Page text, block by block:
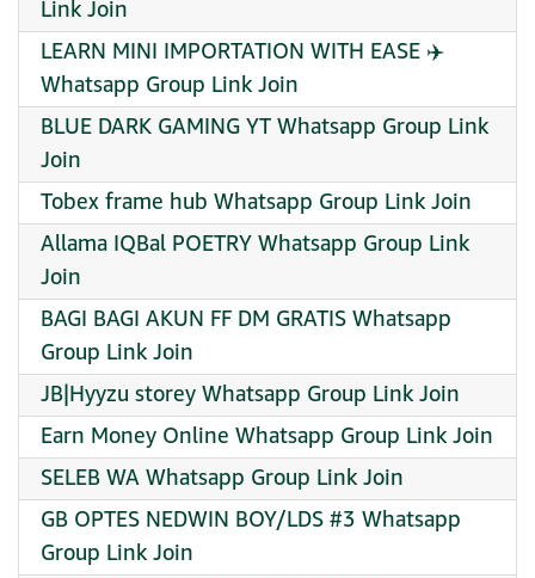
Link Join
LEARN MINI IMPORTATION WITH EASE ✈️ ️ ️
Whatsapp Group Link Join
BLUE DARK GAMING YT Whatsapp Group Link
Join
Tobex frame hub Whatsapp Group Link Join
Allama IQBal POETRY Whatsapp Group Link
Join
BAGI BAGI AKUN FF DM GRATIS Whatsapp
Group Link Join
JB|Hyyzu storey Whatsapp Group Link Join
Earn Money Online Whatsapp Group Link Join
SELEB WA Whatsapp Group Link Join
GB OPTES NEDWIN BOY/LDS #3 Whatsapp
Group Link Join